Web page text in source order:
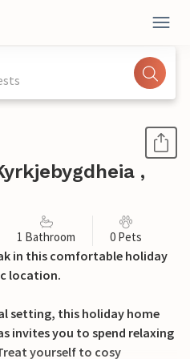
,
1 Bathroom 0 Pets
in this comfortable holiday
location.
setting, this holiday home
invites you to spend relaxing
yourself to cosy